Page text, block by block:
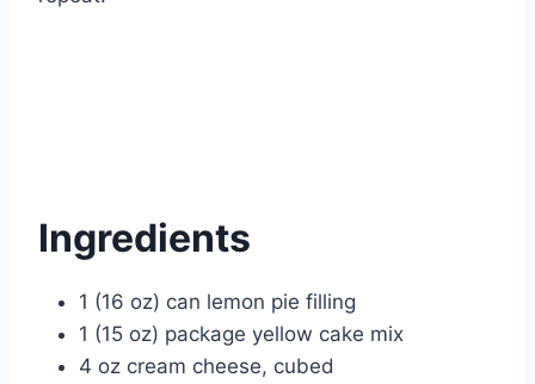
Ingredients
1 (16 oz) can lemon pie filling
1 (15 oz) package yellow cake mix
4 oz cream cheese, cubed